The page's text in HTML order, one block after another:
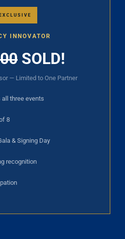
EXCLUSIVE
INNOVATOR
SOLD!
— Limited to One Partner
three events
8
& Signing Day
recognition